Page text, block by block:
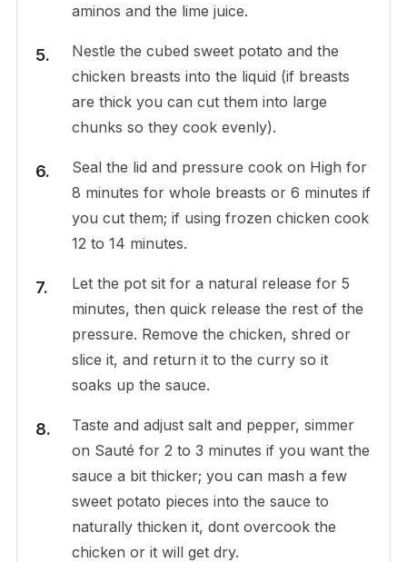
aminos and the lime juice.
Nestle the cubed sweet potato and the
chicken breasts into the liquid (if breasts
are thick you can cut them into large
chunks so they cook evenly).
Seal the lid and pressure cook on High for
8 minutes for whole breasts or 6 minutes if
you cut them; if using frozen chicken cook
12 to 14 minutes.
Let the pot sit for a natural release for 5
minutes, then quick release the rest of the
pressure. Remove the chicken, shred or
slice it, and return it to the curry so it
soaks up the sauce.
Taste and adjust salt and pepper, simmer
on Sauté for 2 to 3 minutes if you want the
sauce a bit thicker; you can mash a few
sweet potato pieces into the sauce to
naturally thicken it, dont overcook the
chicken or it will get dry.